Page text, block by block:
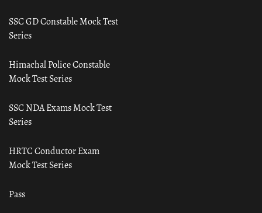
SSC GD Constable Mock Test
Series
Himachal Police Constable
Mock Test Series
SSC NDA Exams Mock Test
Series
HRTC Conductor Exam
Mock Test Series
Pass